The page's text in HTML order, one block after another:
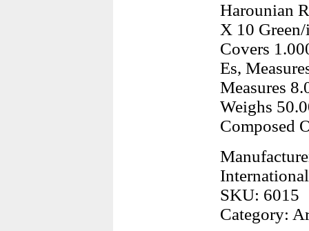
Harounian
X 10
Covers
Es,
Measures
Weighs
Composed
International
SKU: 6015
Category: